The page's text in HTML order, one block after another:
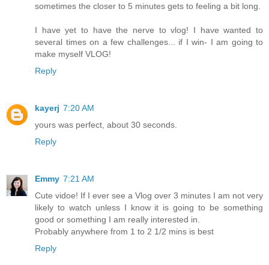
sometimes the closer to 5 minutes gets to feeling a bit long.
I have yet to have the nerve to vlog! I have wanted to
several times on a few challenges... if I win- I am going to
make myself VLOG!
Reply
kayerj 7:20 AM
yours was perfect, about 30 seconds.
Reply
Emmy 7:21 AM
Cute vidoe! If I ever see a Vlog over 3 minutes I am not very
likely to watch unless I know it is going to be something
good or something I am really interested in.
Probably anywhere from 1 to 2 1/2 mins is best
Reply